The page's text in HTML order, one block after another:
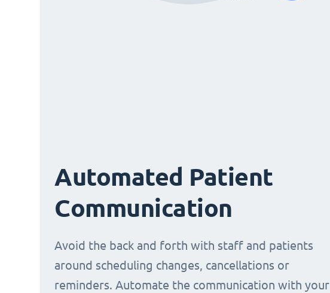
Automated Patient
Communication
Avoid the back and forth with staff and patients
around scheduling changes, cancellations or
reminders. Automate the communication with your